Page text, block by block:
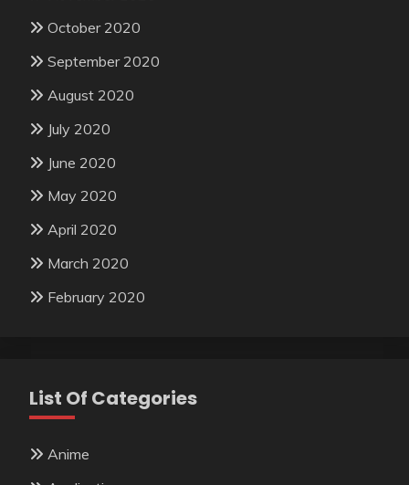
October 2020
September 2020
August 2020
July 2020
June 2020
May 2020
April 2020
March 2020
February 2020
List Of Categories
Anime